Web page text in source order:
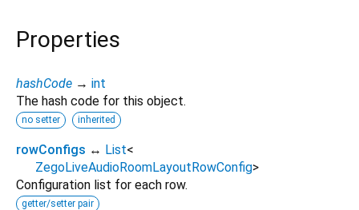
Properties
hashCode → int
The hash code for this object.
no setter inherited
rowConfigs ↔ List<
ZegoLiveAudioRoomLayoutRowConfig>
Configuration list for each row.
getter/setter pair